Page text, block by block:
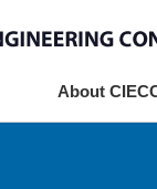
About